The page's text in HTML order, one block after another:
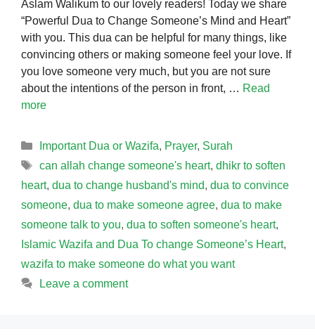
Aslam Walikum to our lovely readers! Today we share
“Powerful Dua to Change Someone’s Mind and Heart”
with you. This dua can be helpful for many things, like
convincing others or making someone feel your love. If
you love someone very much, but you are not sure
about the intentions of the person in front, … Read
more
Categories
Important Dua or Wazifa, Prayer, Surah
Tags
can allah change someone's heart, dhikr to soften
heart, dua to change husband's mind, dua to convince
someone, dua to make someone agree, dua to make
someone talk to you, dua to soften someone's heart,
Islamic Wazifa and Dua To change Someone’s Heart,
wazifa to make someone do what you want
Leave a comment